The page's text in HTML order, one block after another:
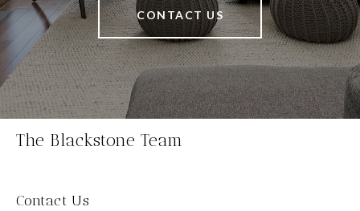
CONTACT US
The Blackstone Team
Contact Us